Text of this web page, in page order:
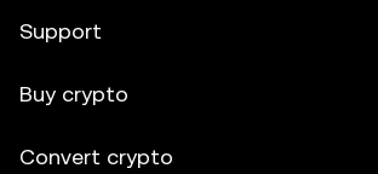
Support
Buy crypto
Convert crypto